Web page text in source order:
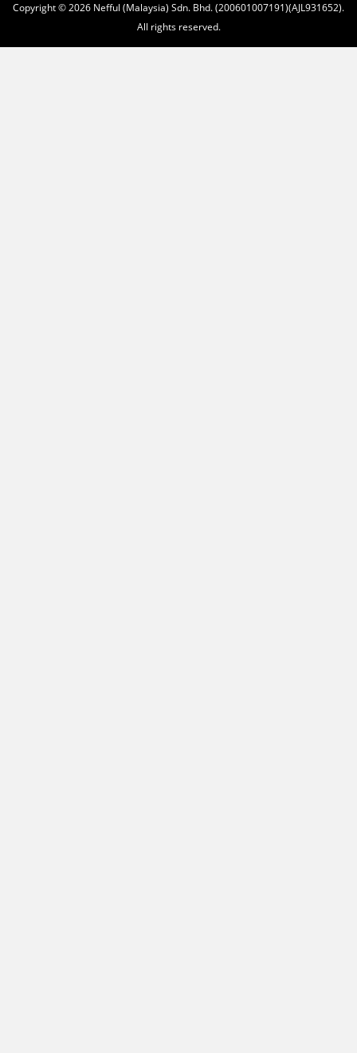
Copyright © 2026 Nefful (Malaysia) Sdn. Bhd. (200601007191)(AJL931652).
All rights reserved.